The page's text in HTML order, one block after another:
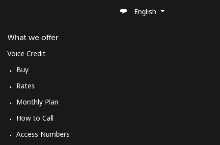
What we offer
Voice Credit
Buy
Rates
Monthly Plan
How to Call
Access Numbers
English